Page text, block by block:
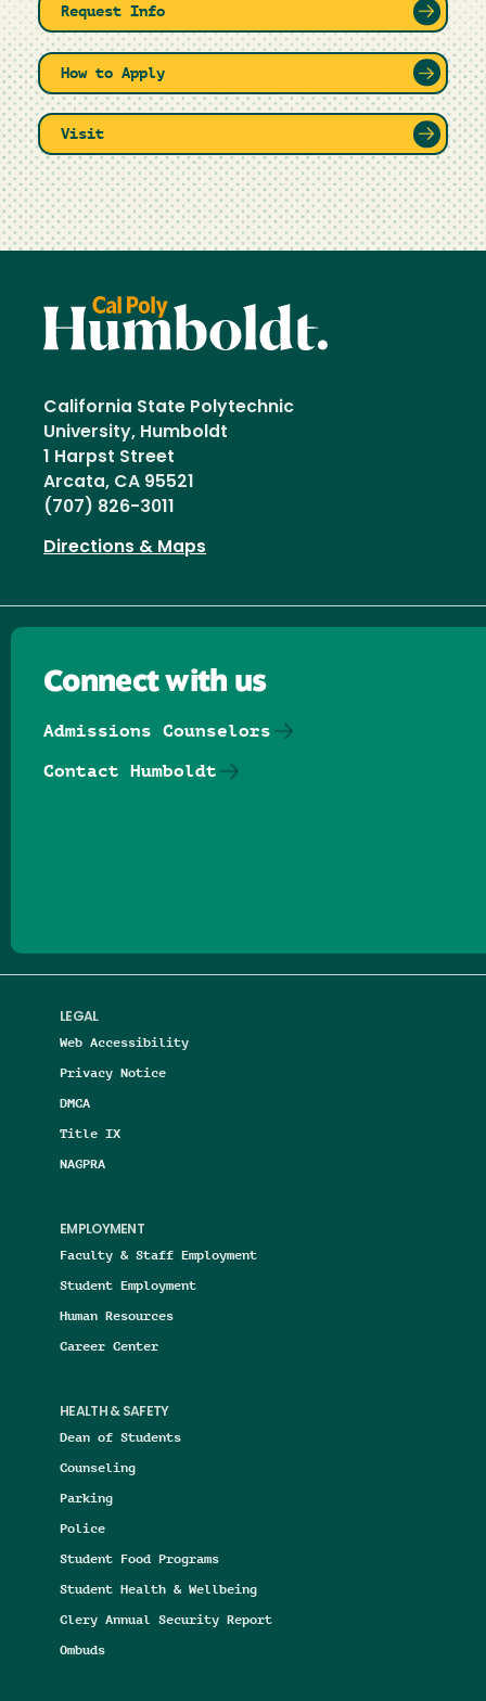
Request Info
How to Apply
Visit
California State Polytechnic
University, Humboldt
1 Harpst Street
Arcata, CA 95521
(707) 826-3011
Directions & Maps
LEGAL
Web Accessibility
Privacy Notice
DMCA
Title IX
NAGPRA
EMPLOYMENT
Faculty & Staff Employment
Student Employment
Human Resources
Career Center
HEALTH & SAFETY
Dean of Students
Counseling
Parking
Police
Student Food Programs
Student Health & Wellbeing
Clery Annual Security Report
Ombuds
Connect with us
Admissions Counselors
Contact Humboldt